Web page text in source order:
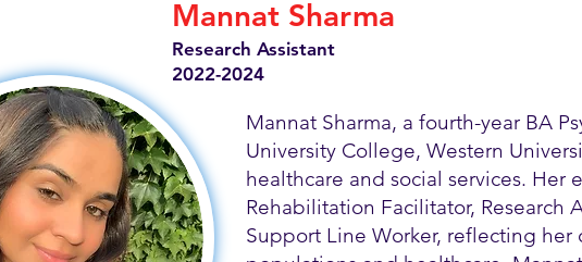
Mannat Sharma
Research Assistant
2022-2024
Mannat Sharma, a fourth-year BA
University College, Western
healthcare and social services. Her
Rehabilitation Facilitator, Research
Support Line Worker, reflecting